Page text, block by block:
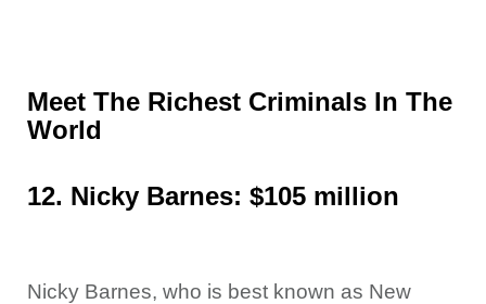
Meet The Richest Criminals In The
World
12. Nicky Barnes: $105 million
Nicky Barnes, who is best known as New